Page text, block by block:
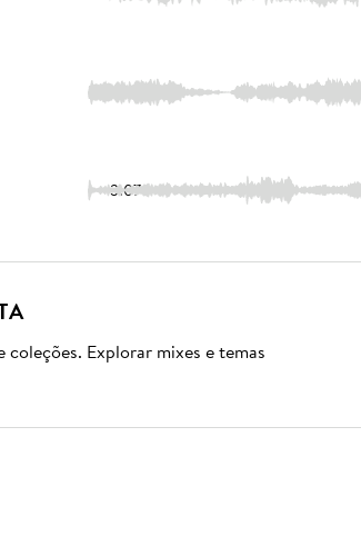
3:31
3:07
Explorar mixes e temas